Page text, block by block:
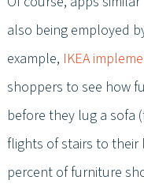
also being employed
example, IKEA
shoppers to see how
before they lug a sofa
flights of stairs to their
percent of furniture